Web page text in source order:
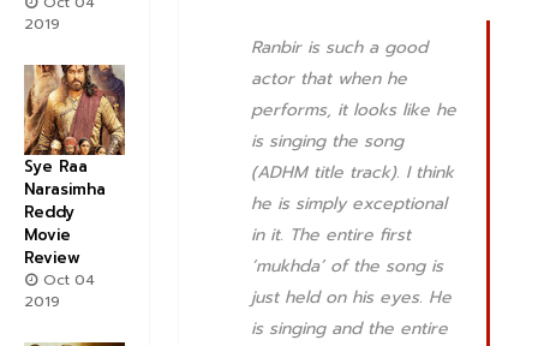
Ranbir is such a good
actor that when he
performs, it looks like he
is singing the song
(ADHM title track). I think
he is simply exceptional
in it. The entire first
‘mukhda’ of the song is
just held on his eyes. He
is singing and the entire
2019
Sye Raa
Narasimha
Reddy
Movie
Review
Oct 04
2019